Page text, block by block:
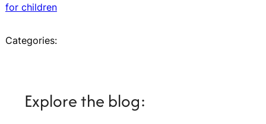
for children
Categories:
Explore the blog: